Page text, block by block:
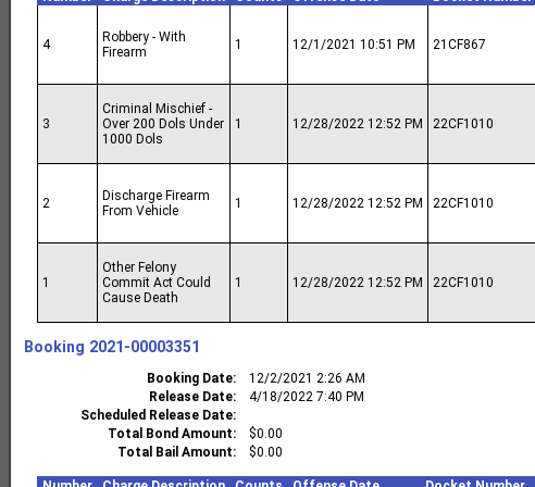
4
Robbery - With
Firearm
1 12/1/2021 10:51 PM 21CF867
3
Criminal Mischief -
Over 200 Dols Under
1000 Dols
1 12/28/2022 12:52 PM 22CF1010
2
Discharge Firearm
From Vehicle
1 12/28/2022 12:52 PM 22CF1010
1
Other Felony
Commit Act Could
Cause Death
1 12/28/2022 12:52 PM 22CF1010
Booking 2021-00003351
Booking Date
12/2/2021 2:26 AM
Release Date
4/18/2022 7:40 PM
Scheduled Release Date
Total Bond Amount
$0.00
Total Bail Amount
$0.00